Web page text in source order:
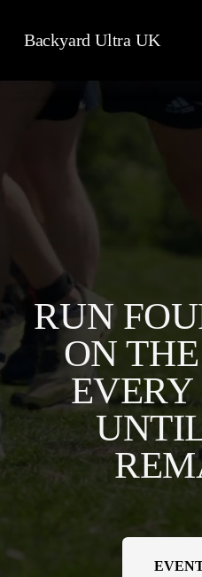
Backyard Ultra UK
RUN
ON